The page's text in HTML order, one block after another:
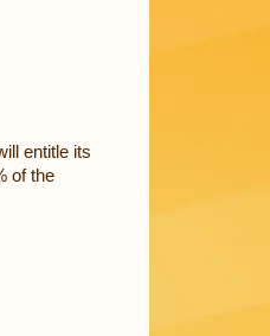
entitle its
of the